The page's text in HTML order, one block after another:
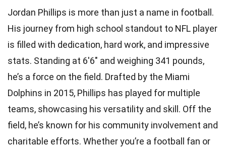
Jordan Phillips is more than just a name in football.
His journey from high school standout to NFL player
is filled with dedication, hard work, and impressive
stats. Standing at 6'6" and weighing 341 pounds,
he’s a force on the field. Drafted by the Miami
Dolphins in 2015, Phillips has played for multiple
teams, showcasing his versatility and skill. Off the
field, he’s known for his community involvement and
charitable efforts. Whether you’re a football fan or